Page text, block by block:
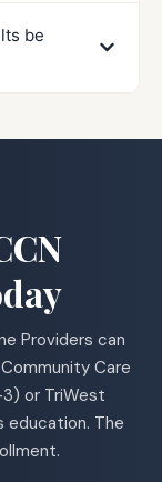
be
Providers can
Care
or TriWest
education. The